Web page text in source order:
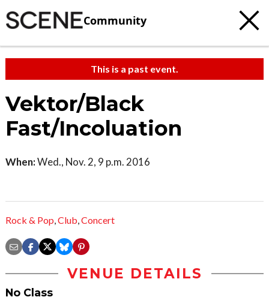
Community
This is a past event.
Vektor/Black
Fast/Incoluation
When:Wed., Nov. 2, 9 p.m. 2016
Rock & Pop,Club,Concert
VENUE DETAILS
No Class